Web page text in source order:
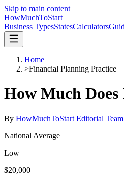
Skip to main content
HowMuchToStart
Business TypesStatesCalculators
Home
>Financial Planning Practice
How Much
By HowMuchToStart Editorial Team
National Average
Low
$20,000